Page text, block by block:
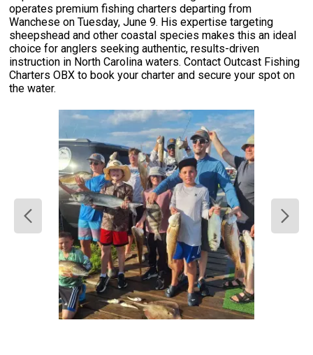
operates premium fishing charters departing from
Wanchese on Tuesday, June 9. His expertise targeting
sheepshead and other coastal species makes this an ideal
choice for anglers seeking authentic, results-driven
instruction in North Carolina waters. Contact Outcast Fishing
Charters OBX to book your charter and secure your spot on
the water.